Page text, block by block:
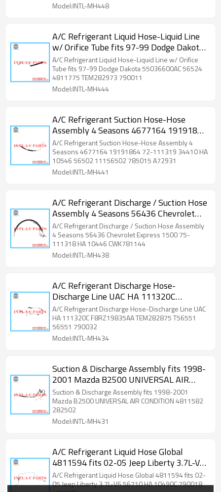
Model:INTL-MH448
A/C Refrigerant Liquid Hose-Liquid Line
w/ Orifice Tube fits 97-99 Dodge Dakota
55036600AC 56524 4811775
TEM282973 790011
A/C Refrigerant Liquid Hose-Liquid Line w/ Orifice
Tube fits 97-99 Dodge Dakota 55036600AC 56524
4811775 TEM282973 790011
Model:INTL-MH444
A/C Refrigerant Suction Hose-Hose
Assembly 4 Seasons 4677164 19191864
72-111319 34410 HA 10546 56502
11156502 785015 A72931
A/C Refrigerant Suction Hose-Hose Assembly 4
Seasons 4677164 19191864 72-111319 34410 HA
10546 56502 11156502 785015 A72931
Model:INTL-MH441
A/C Refrigerant Discharge / Suction Hose
Assembly 4 Seasons 56436 Chevrolet
Express 1500 75-111318 HA 10446
CWK781144 34478
A/C Refrigerant Discharge / Suction Hose Assembly
4 Seasons 56436 Chevrolet Express 1500 75-
111318 HA 10446 CWK781144
Model:INTL-MH438
A/C Refrigerant Discharge Hose-
Discharge Line UAC HA 111320C
F8RZ19835AA TEM282875 T56551
56551 790032
A/C Refrigerant Discharge Hose-Discharge Line UAC
HA 111320C F8RZ19835AA TEM282875 T56551
56551 790032
Model:INTL-MH434
Suction & Discharge Assembly fits 1998-
2001 Mazda B2500 UNIVERSAL AIR
CONDITION 4811582 282502
TEM282502 57-10512 34382
ZZP061453 F87Z19D850AA 56690
T56690 3464069
Suction & Discharge Assembly fits 1998-2001
Mazda B2500 UNIVERSAL AIR CONDITION 4811582
282502
Model:INTL-MH431
A/C Refrigerant Liquid Hose Global
4811594 fits 02-05 Jeep Liberty 3.7L-V6
56710 HA 10490C 790018 4811594
A/C Refrigerant Liquid Hose Global 4811594 fits 02-
05 Jeep Liberty 3.7L-V6 56710 HA 10490C 790018